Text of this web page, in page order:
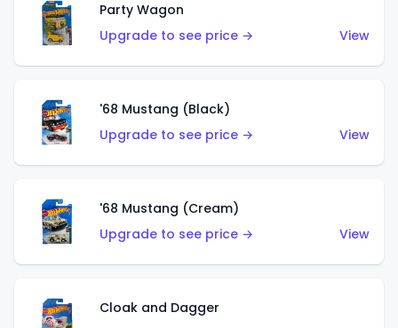
Party Wagon
Upgrade to see price →
View
'68 Mustang (Black)
Upgrade to see price →
View
'68 Mustang (Cream)
Upgrade to see price →
View
Cloak and Dagger